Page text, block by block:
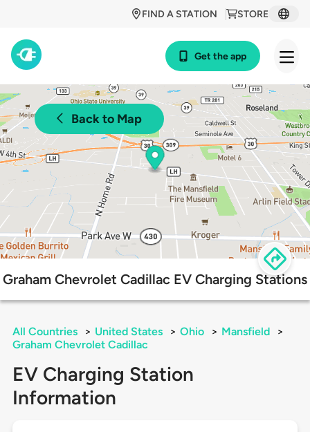
STORE
FIND A STATION
Get the app
Back to Map
Graham Chevrolet Cadillac EV Charging Stations
All Countries > United States > Ohio > Mansfield
>
Graham Chevrolet Cadillac
EV Charging Station
Information